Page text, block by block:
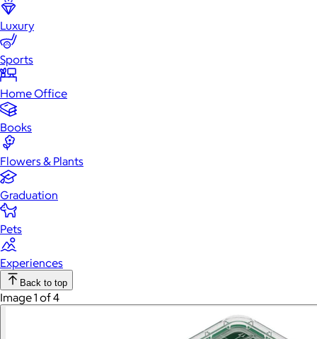
Luxury
Sports
Home Office
Books
Flowers & Plants
Graduation
Pets
Experiences
Back to top
Image 1 of 4